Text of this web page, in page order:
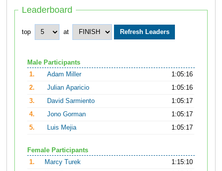
Leaderboard
top at
Male Participants
1.
Adam Miller
1:05:16
2.
Julian Aparicio
1:05:16
3.
David Sarmiento
1:05:17
4.
Jono Gorman
1:05:17
5.
Luis Mejia 1:05:17
Female Participants
1.
Marcy Turek
1:15:10